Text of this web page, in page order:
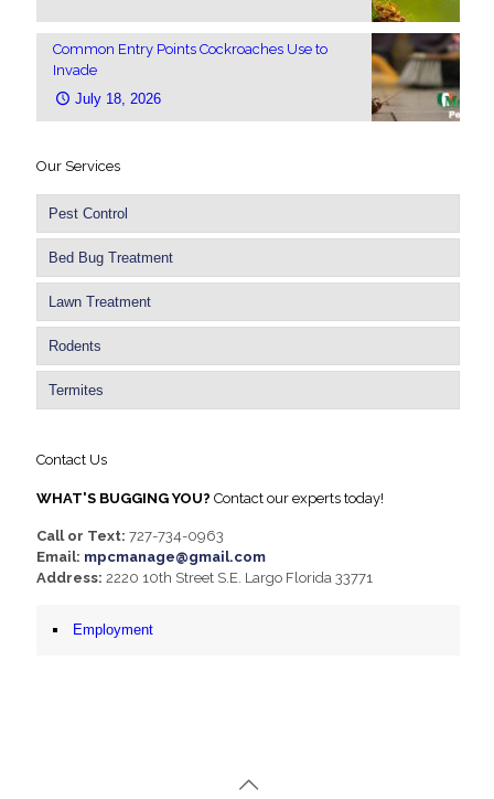
Common Entry Points Cockroaches Use to
Invade
July 18, 2026
Our Services
Pest Control
Bed Bug Treatment
Lawn Treatment
Rodents
Termites
Contact Us
WHAT'S BUGGING YOU? Contact our experts today!
Call or Text: 727-734-0963
Email: mpcmanage@gmail.com
Address: 2220 10th Street S.E. Largo Florida 33771
Employment